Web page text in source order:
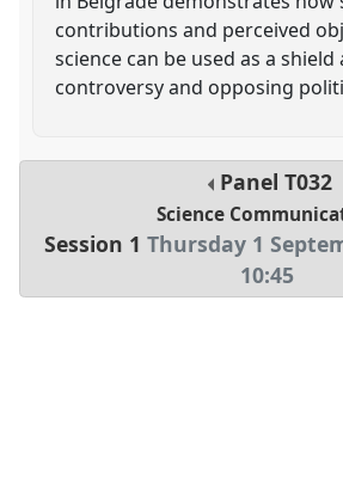
contributions and perceived
science can be used as a shield
controversy and opposing
Panel T032
Science
Session 1 Thursday 1
10:45